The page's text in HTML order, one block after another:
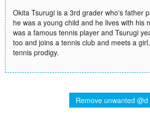
Okita Tsurugi is a 3rd grader who's father
he was a young child and he lives with his
was a famous tennis player and Tsurugi
too and joins a tennis club and meets a
tennis prodigy.
Remove unwanted @d